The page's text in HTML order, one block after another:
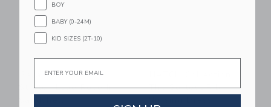
Saranoni Minky
Stretch Luxe Robe In
The Softest Rib
BOY
BABY (0-24M)
KID SIZES (2T-10)